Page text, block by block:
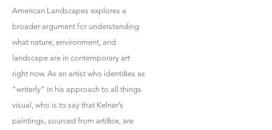
American Landscapes explores a
broader argument for understanding
what nature, environment, and
landscape are in contemporary art
right now. As an artist who identiﬁes as
“writerly” in his approach to all things
visual, who is to say that Kelner’s
paintings, sourced from artiﬁce, are